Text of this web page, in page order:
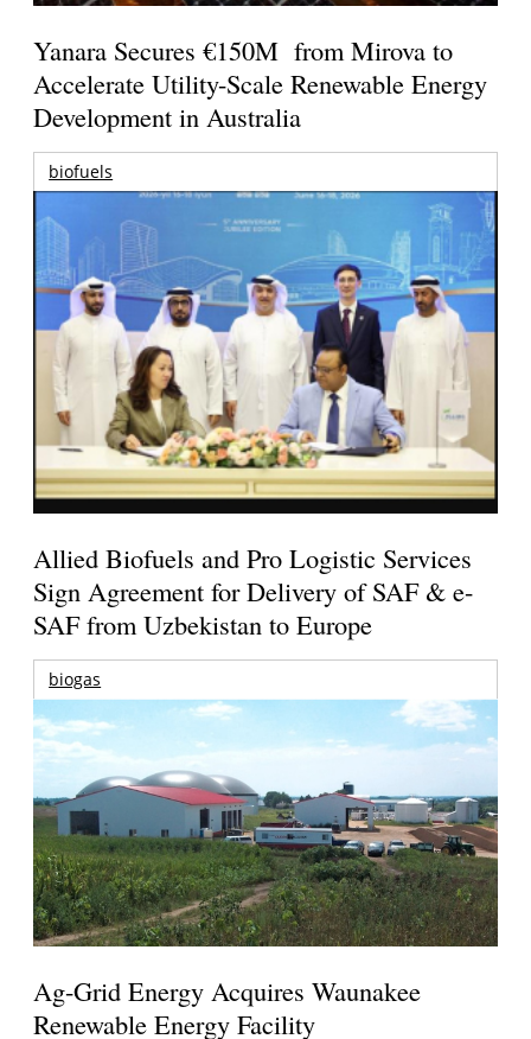
Yanara Secures €150M from Mirova to
Accelerate Utility-Scale Renewable Energy
Development in Australia
biofuels
Allied Biofuels and Pro Logistic Services
Sign Agreement for Delivery of SAF & e-
SAF from Uzbekistan to Europe
biogas
Ag-Grid Energy Acquires Waunakee
Renewable Energy Facility